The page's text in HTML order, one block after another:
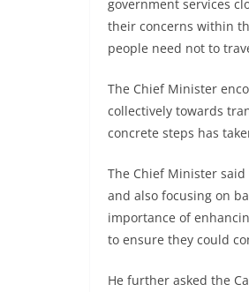
government services
their concerns within
people need not to
The Chief Minister
collectively towards
concrete steps has
The Chief Minister
and also focusing on
importance of
to ensure they could
He further asked the